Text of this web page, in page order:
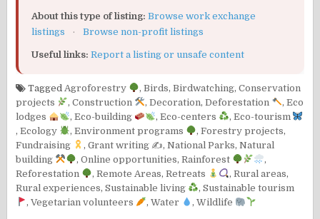
About this type of listing: Browse work exchange
listings
· Browse non-profit listings
Useful links: Report a listing or unsafe content
TaggedAgroforestry ,Birds,Birdwatching,Conservation
projects
,Construction ,Decoration,Deforestation , Eco
lodges
,Eco-building , Eco-centers , Eco-tourism
,Ecology ,Environment programs ,Forestry projects,
Fundraising
,Grant writing ✍️,National Parks,Natural
building
,Online opportunities,Rainforest
,
Reforestation
,Remote Areas,Retreats , Rural areas,
Rural experiences,Sustainable living ,Sustainable tourism
,Vegetarian volunteers ,Water , Wildlife